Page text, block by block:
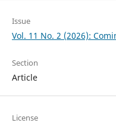
Issue
Vol. 11 No. 2 (2026):
Section
Article
License